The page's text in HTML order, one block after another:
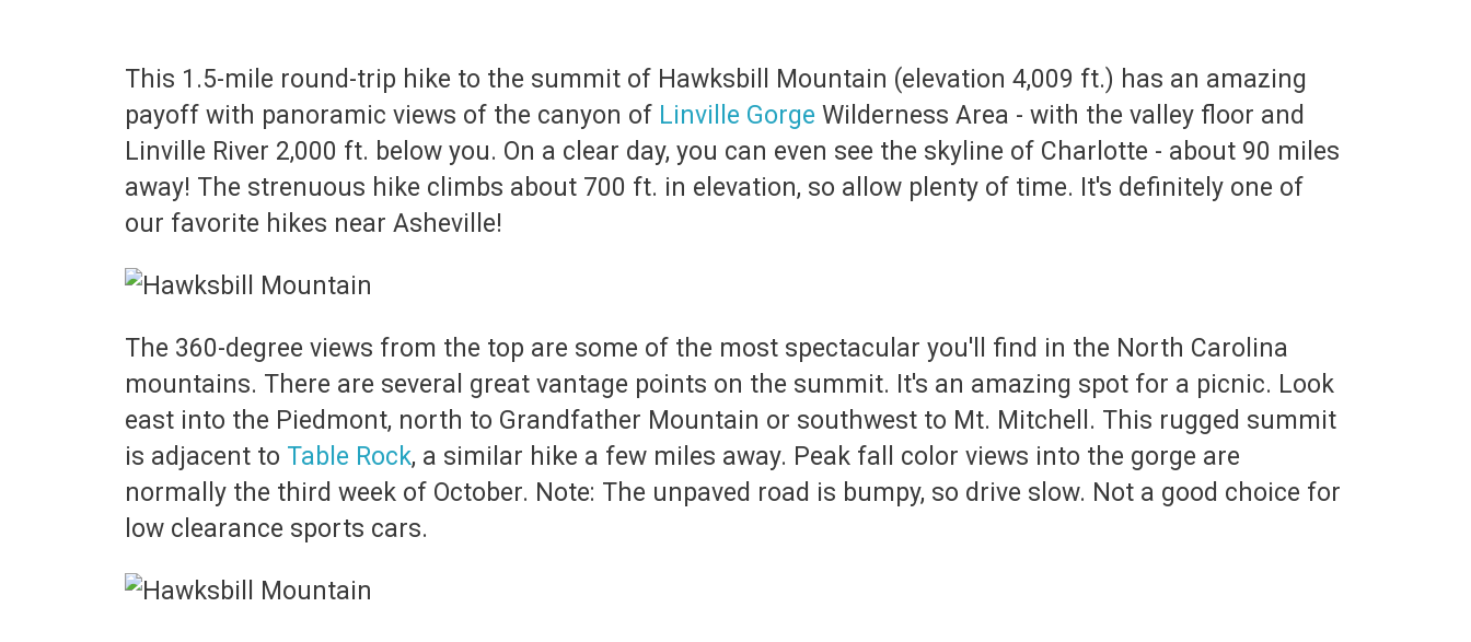
This 1.5-mile round-trip hike to the summit of Hawksbill Mountain (elevation 4,009 ft.) has an amazing
payoff with panoramic views of the canyon of Linville Gorge Wilderness Area - with the valley floor and
Linville River 2,000 ft. below you. On a clear day, you can even see the skyline of Charlotte - about 90 miles
away! The strenuous hike climbs about 700 ft. in elevation, so allow plenty of time. It's definitely one of
our favorite hikes near Asheville!
The 360-degree views from the top are some of the most spectacular you'll find in the North Carolina
mountains. There are several great vantage points on the summit. It's an amazing spot for a picnic. Look
east into the Piedmont, north to Grandfather Mountain or southwest to Mt. Mitchell. This rugged summit
is adjacent to Table Rock, a similar hike a few miles away. Peak fall color views into the gorge are
normally the third week of October. Note: The unpaved road is bumpy, so drive slow. Not a good choice for
low clearance sports cars.